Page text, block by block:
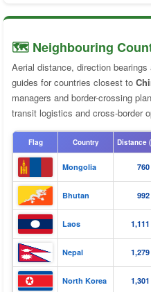
🗺️ Neighbouring
Aerial distance, direction
guides for countries closest to
managers and border-crossing
transit logistics and cross-border
Flag Country Distance
Mongolia
Bhutan
Laos
Nepal
North Korea